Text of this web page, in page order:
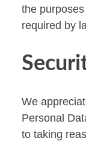
the
required by
We
Personal
to taking